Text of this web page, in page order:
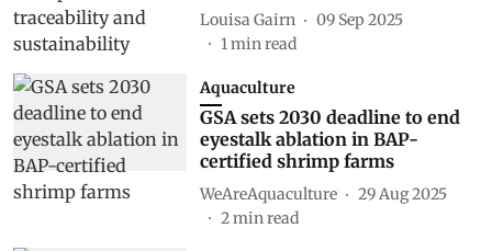
Louisa Gairn
09 Sep 2025
1min read
Aquaculture
GSA sets 2030 deadline to end
eyestalk ablation in BAP-
certified shrimp farms
WeAreAquaculture
29 Aug 2025
2min read